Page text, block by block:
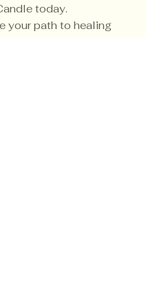
today.
your path to healing